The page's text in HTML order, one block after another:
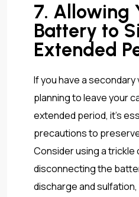
7. Allowing
Battery to
Extended
If you have a secondary
planning to leave your
extended period, it’s
precautions to
Consider using a trickle
disconnecting the
discharge and